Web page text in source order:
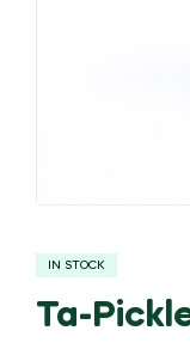
IN STOCK
Ta-